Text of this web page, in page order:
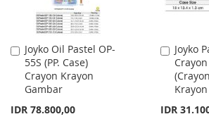
Joyko Oil Pastel OP-
55S (PP. Case)
Crayon Krayon
Gambar
IDR 78.800,00
Add
to
Cart
Joyko
Crayon
Krayon
IDR
Add
to
Cart